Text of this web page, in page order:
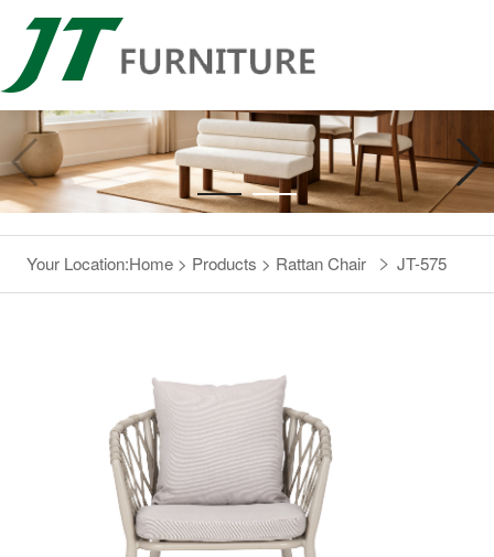
Your Location:Home > Products > Rattan Chair JT-575